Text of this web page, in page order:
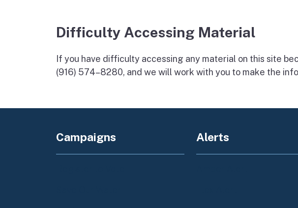
Difficulty Accessing Material
If you have difficulty accessing any material on this site
(916) 574–8280, and we will work with you to make the
Campaigns Alerts